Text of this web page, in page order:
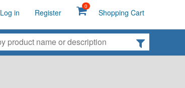
Log in Register
0
Shopping Cart